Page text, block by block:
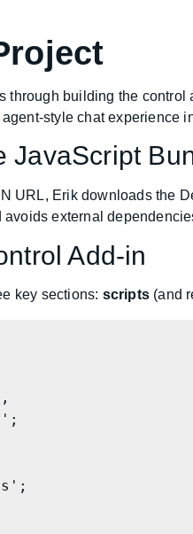
through building the
style chat experience
JavaScript
URL, Erik downloads the
external
Add-in
key sections: scripts (and